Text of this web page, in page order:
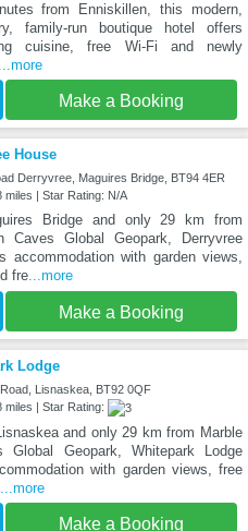
from Enniskillen, this modern,
family-run boutique hotel offers
cuisine, free Wi-Fi and newly
...more
Make a Booking
House
Derryvree, Maguires Bridge, BT94 4ER
miles | Star Rating: N/A
Bridge and only 29 km from
Caves Global Geopark, Derryvree
accommodation with garden views,
fre...more
Make a Booking
Lodge
Lisnaskea, BT92 0QF
miles | Star Rating:
and only 29 km from Marble
Global Geopark, Whitepark Lodge
with garden views, free
...more
Make a Booking